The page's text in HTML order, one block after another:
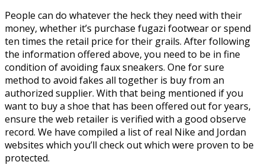
People can do whatever the heck they need with their
money, whether it’s purchase fugazi footwear or spend
ten times the retail price for their grails. After following
the information offered above, you need to be in fine
condition of avoiding faux sneakers. One for sure
method to avoid fakes all together is buy from an
authorized supplier. With that being mentioned if you
want to buy a shoe that has been offered out for years,
ensure the web retailer is verified with a good observe
record. We have compiled a list of real Nike and Jordan
websites which you’ll check out which were proven to be
protected.